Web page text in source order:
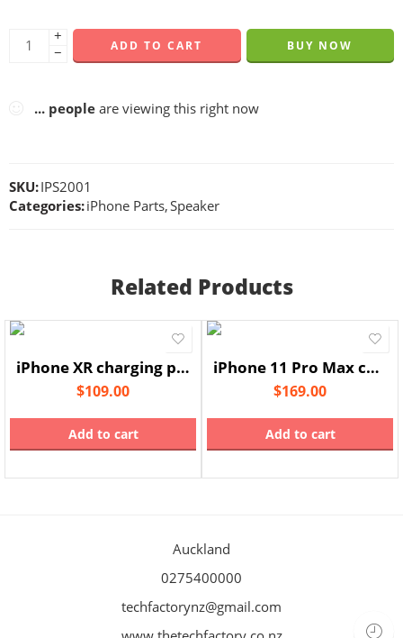
+
−
ADD TO CART BUY NOW
... people are viewing this right now
SKU:IPS2001
Categories:iPhone Parts,Speaker
Related Products
iPhone XR charging port
$109.00
Add to cart
iPhone 11 Pro Max charging port
$169.00
Add to cart
Auckland
0275400000
techfactorynz@gmail.com